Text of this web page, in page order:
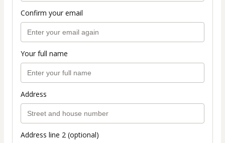
Confirm your email
Your full name
Address
Address line 2 (optional)